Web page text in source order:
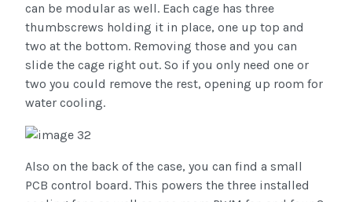
can be modular as well. Each cage has three
thumbscrews holding it in place, one up top and
two at the bottom. Removing those and you can
slide the cage right out. So if you only need one or
two you could remove the rest, opening up room for
water cooling.
Also on the back of the case, you can find a small
PCB control board. This powers the three installed